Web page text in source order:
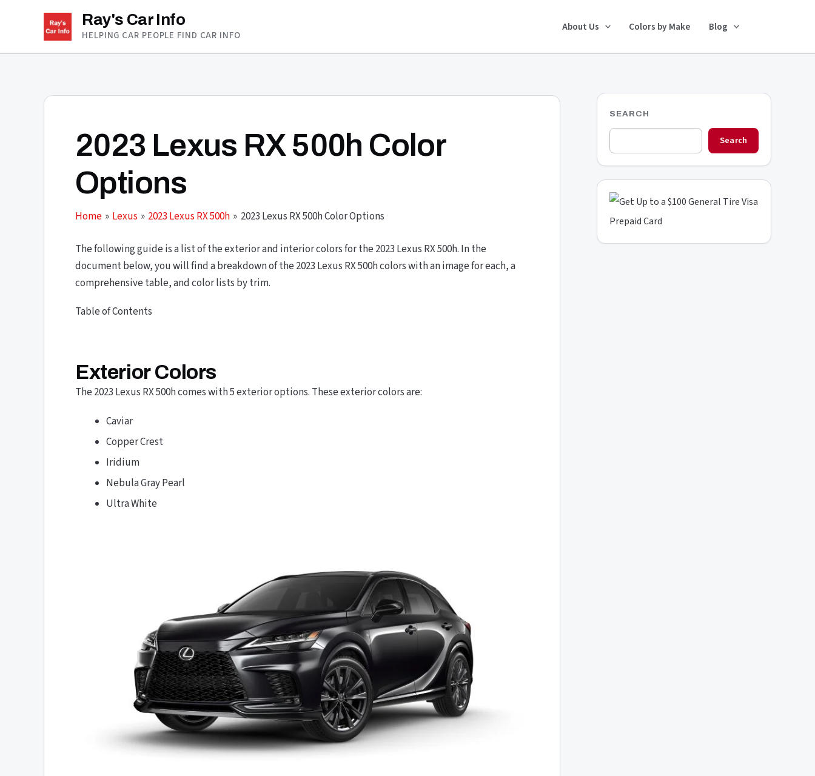
Ray's Car Info
HELPING CAR PEOPLE FIND CAR INFO
About Us Colors by Make Blog
2023 Lexus RX 500h Color
Options
Home Lexus 2023 Lexus RX 500h 2023 Lexus RX 500h Color Options
The following guide is a list of the exterior and interior colors for the 2023 Lexus RX 500h. In the
document below, you will find a breakdown of the 2023 Lexus RX 500h colors with an image for each, a
comprehensive table, and color lists by trim.
Table of Contents
Exterior Colors
The 2023 Lexus RX 500h comes with 5 exterior options. These exterior colors are:
Caviar
Copper Crest
Iridium
Nebula Gray Pearl
Ultra White
SEARCH
Search